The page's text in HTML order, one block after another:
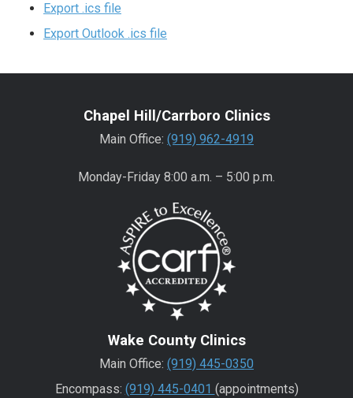
Export .ics file
Export Outlook .ics file
Chapel Hill/Carrboro Clinics
Main Office: (919) 962-4919
Monday-Friday 8:00 a.m. – 5:00 p.m.
Wake County Clinics
Main Office: (919) 445-0350
Encompass: (919) 445-0401 (appointments)